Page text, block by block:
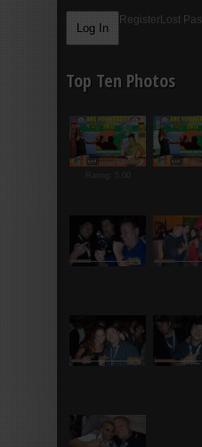
RegisterLost
Top Ten Photos